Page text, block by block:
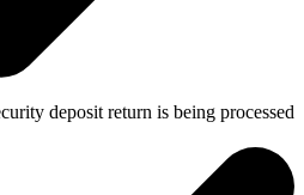
deposit return is being processed